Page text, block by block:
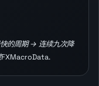
的周期 → 连续九次降